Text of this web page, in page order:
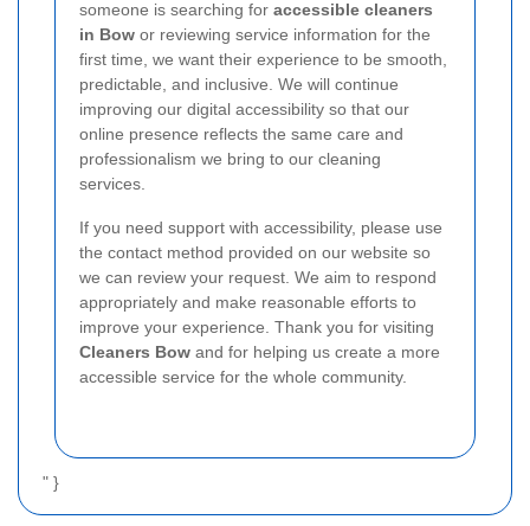
someone is searching for accessible cleaners
in Bow or reviewing service information for the
first time, we want their experience to be smooth,
predictable, and inclusive. We will continue
improving our digital accessibility so that our
online presence reflects the same care and
professionalism we bring to our cleaning
services.
If you need support with accessibility, please use
the contact method provided on our website so
we can review your request. We aim to respond
appropriately and make reasonable efforts to
improve your experience. Thank you for visiting
Cleaners Bow and for helping us create a more
accessible service for the whole community.
" }